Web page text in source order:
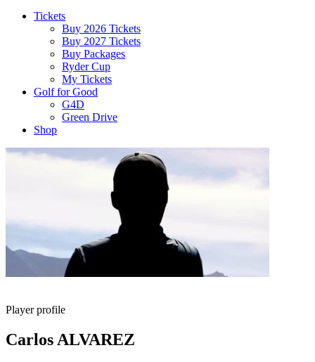
Tickets
Buy 2026 Tickets
Buy 2027 Tickets
Buy Packages
Ryder Cup
My Tickets
Golf for Good
G4D
Green Drive
Shop
Player profile
Carlos ALVAREZ